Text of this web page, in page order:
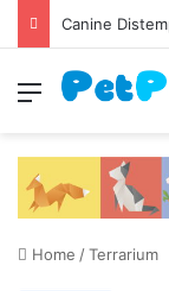
Canine
Menu
Home /Terrarium